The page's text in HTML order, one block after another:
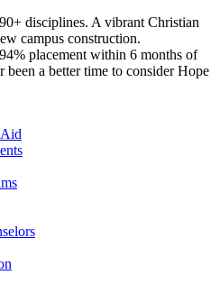
disciplines. A vibrant Christian
campus construction.
placement within 6 months of
been a better time to consider Hope